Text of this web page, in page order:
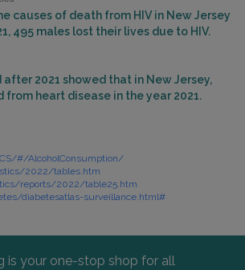
causes of death from HIV in New Jersey
495 males lost their lives due to HIV.
2021 showed that in New Jersey,
from heart disease in the year 2021.
#/AlcoholConsumption/
2022/tables.htm
reports/2022/table25.htm
diabetesatlas-surveillance.html#
is your one-stop shop for all